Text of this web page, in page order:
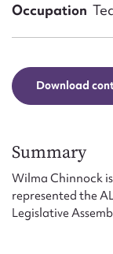
Occupation
Download
Summary
Wilma Chinnock
represented the
Legislative